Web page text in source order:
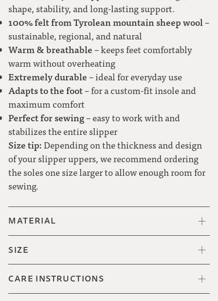
44
45
46
47
48
shape, stability, and long-lasting support.
100% felt from Tyrolean mountain sheep wool–
sustainable, regional, and natural
Warm & breathable – keeps feet comfortably
warm without overheating
Extremely durable – ideal for everyday use
Adapts to the foot– for a custom-fit insole and
maximum comfort
Perfect for sewing– easy to work with and
stabilizes the entire slipper
Size tip: Depending on the thickness and design
of your slipper uppers, we recommend ordering
the soles one size larger to allow enough room for
sewing.
MATERIAL
SIZE
CARE INSTRUCTIONS